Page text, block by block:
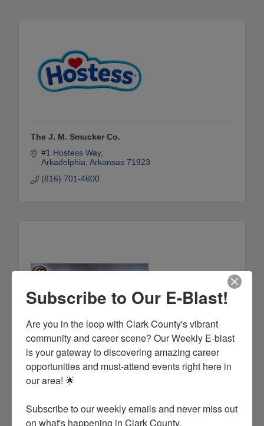
The J. M. Smucker Co.
#1 Hostess Way
Arkadelphia Arkansas 71923
(816) 701-4600
Brown Machinery and Supply
700 S. 3rd. St.
Arkadelphia Arkansas 71923
(870) 246-5019
Subscribe to Our E-Blast!
Are you in the loop with Clark County's vibrant
community and career scene? Our Weekly E-blast
is your gateway to discovering amazing career
opportunities and must-attend events right here in
our area! 🌟
Subscribe to our weekly emails and never miss out
on what's happening in Clark County.